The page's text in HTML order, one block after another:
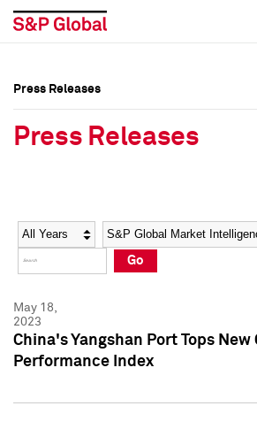
Social Media Directory
Press Kit
Social Media Directory
Press Kit
Press Releases
Press Releases
Year Category
Go
May 18,
2023
China's Yangshan Port Tops
Performance Index